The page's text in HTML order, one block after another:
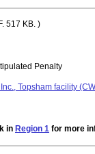
517 KB. )
Penalty
Topsham facility
in Region 1 for more